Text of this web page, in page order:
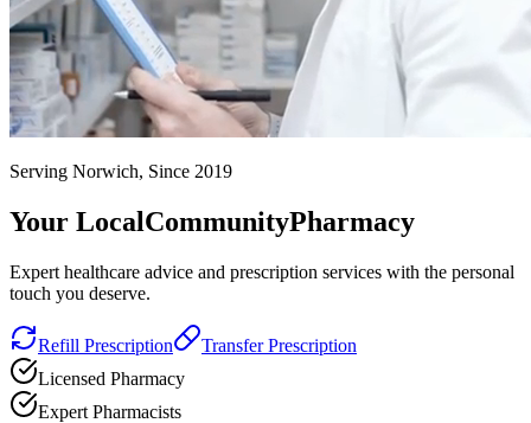
Serving Norwich, Since 2019
Your LocalCommunityPharmacy
Expert healthcare advice and prescription services with the personal
touch you deserve.
Refill Prescription
Transfer Prescription
Licensed Pharmacy
Expert Pharmacists